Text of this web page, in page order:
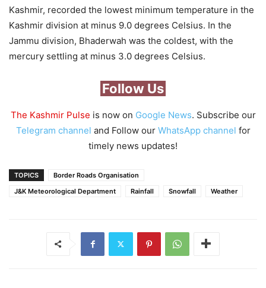
Kashmir, recorded the lowest minimum temperature in the
Kashmir division at minus 9.0 degrees Celsius. In the
Jammu division, Bhaderwah was the coldest, with the
mercury settling at minus 3.0 degrees Celsius.
Follow Us
The Kashmir Pulse is now on Google News. Subscribe our
Telegram channel and Follow our WhatsApp channel for
timely news updates!
TOPICS
Border Roads Organisation
J&K Meteorological Department
Rainfall Snowfall Weather